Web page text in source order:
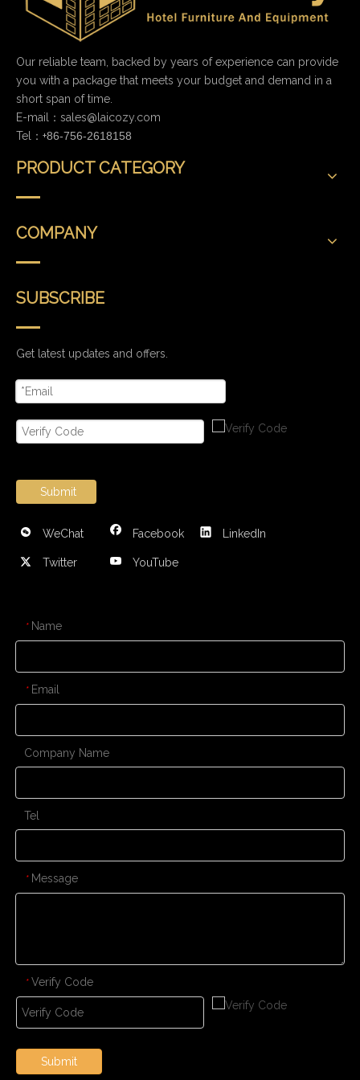
Our reliable team, backed by years of experience can provide
you with a package that meets your budget and demand in a
short span of time.
E-mail： sales@laicozy.com
Tel：+86-756-2618158
PRODUCT CATEGORY
COMPANY
SUBSCRIBE
Get latest updates and offers.
Submit
WeChat Facebook LinkedIn
Twitter YouTube
* Name
* Email
Company Name
Tel
* Message
* Verify Code
Submit